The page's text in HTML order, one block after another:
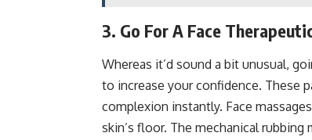
3. Go For A Face
Whereas it’d sound a bit unusual,
to increase your confidence. These
complexion instantly. Face
skin’s floor. The mechanical